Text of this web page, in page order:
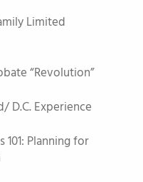
Limited
“Revolution”
D.C. Experience
101: Planning for